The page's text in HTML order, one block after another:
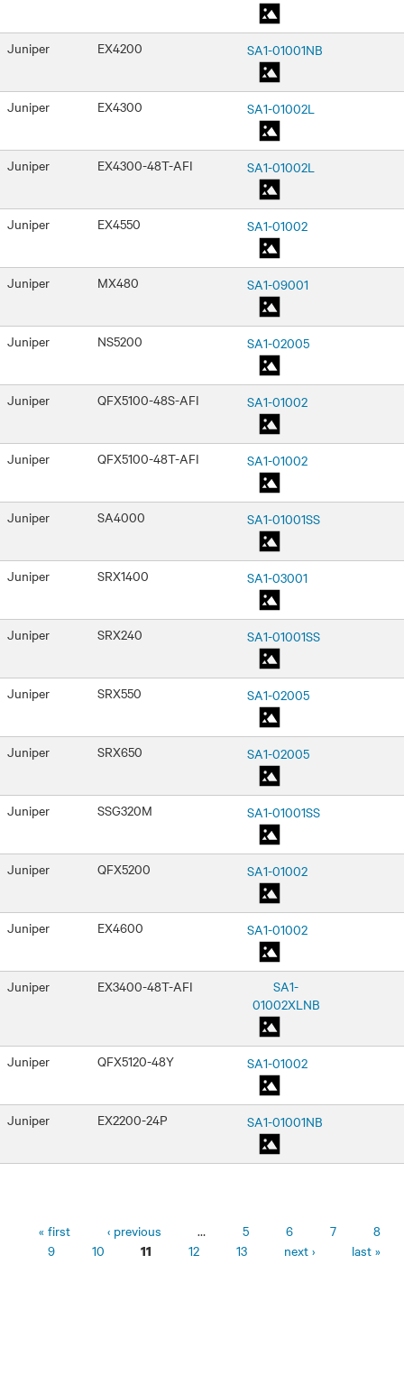
Juniper EX4200 SA1-01001NB
Juniper EX4300 SA1-01002L
Juniper EX4300-48T-AFI SA1-01002L
Juniper EX4550 SA1-01002
Juniper MX480 SA1-09001
Juniper NS5200 SA1-02005
Juniper QFX5100-48S-AFI SA1-01002
Juniper QFX5100-48T-AFI SA1-01002
Juniper SA4000 SA1-01001SS
Juniper SRX1400 SA1-03001
Juniper SRX240 SA1-01001SS
Juniper SRX550 SA1-02005
Juniper SRX650 SA1-02005
Juniper SSG320M SA1-01001SS
Juniper QFX5200 SA1-01002
Juniper EX4600 SA1-01002
Juniper EX3400-48T-AFI
SA1-
01002XLNB
Juniper QFX5120-48Y SA1-01002
Juniper EX2200-24P SA1-01001NB
« first ‹ previous … 5 6 7
8
9
10 11 12 13 next › last »